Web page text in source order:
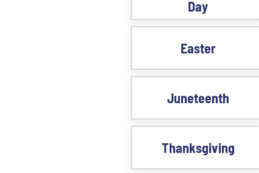
Day
Easter
Juneteenth
Thanksgiving